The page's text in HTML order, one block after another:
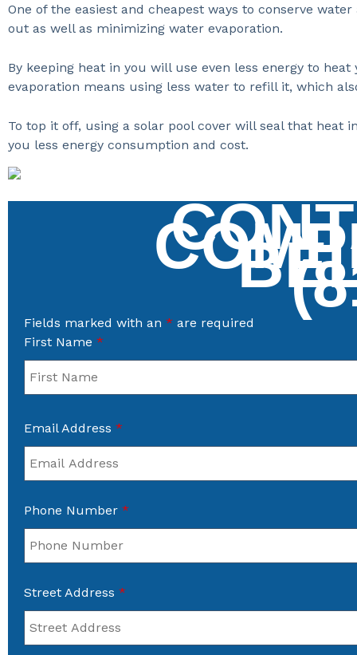
One of the easiest and cheapest ways to conserve
out as well as minimizing water evaporation.
By keeping heat in you will use even less energy to
evaporation means using less water to refill it, which
To top it off, using a solar pool cover will seal that
you less energy consumption and cost.
Fields marked with an * are required
First Name *
Email Address *
Phone Number *
Street Address *